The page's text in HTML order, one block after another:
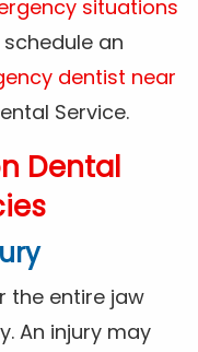
situations
an
dentist near
Service.
Dental
the entire jaw
An injury may